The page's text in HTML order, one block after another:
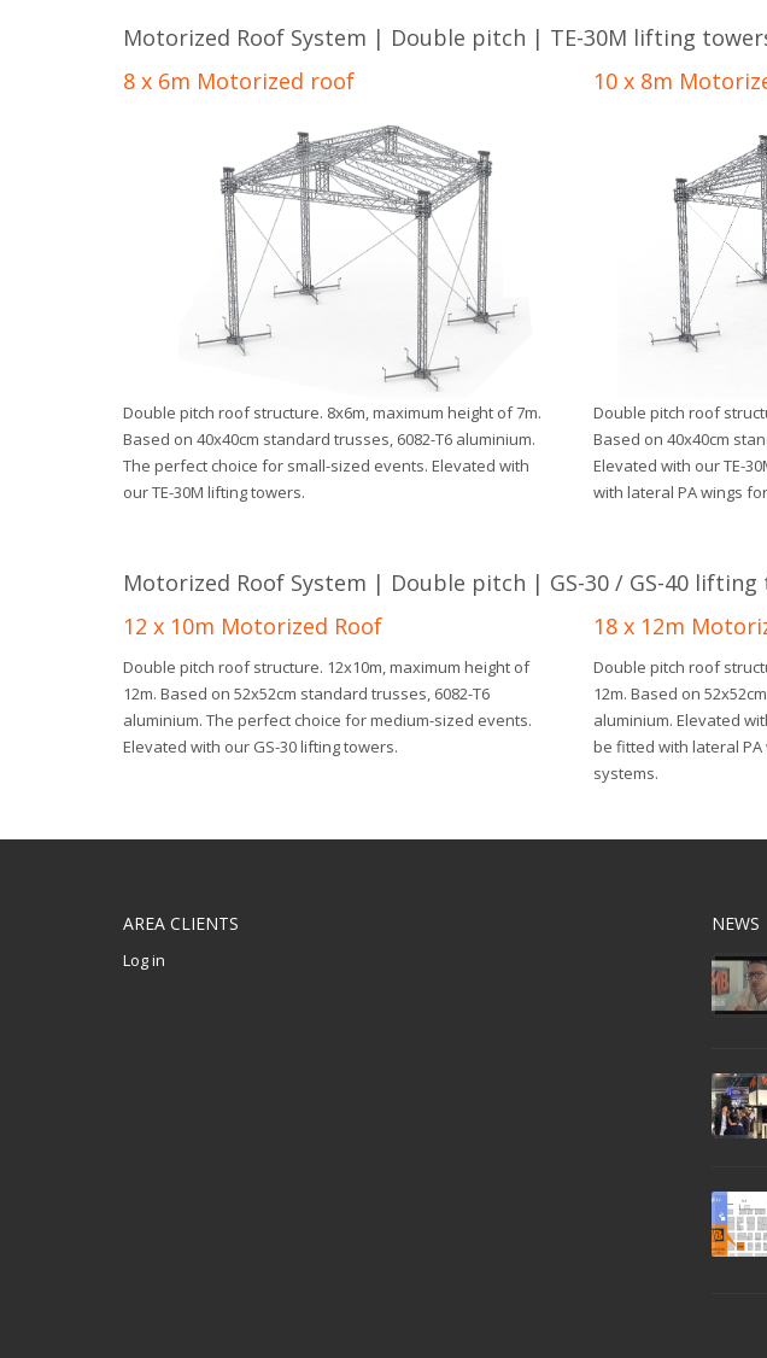
Motorized Roof System | Double pitch | TE-30M lifting
8 x 6m Motorized roof
Double pitch roof structure. 8x6m, maximum height of 7m.
Based on 40x40cm standard trusses, 6082-T6 aluminium.
The perfect choice for small-sized events. Elevated with
our TE-30M lifting towers.
10 x 8m
Double pitch roof
Based on 40x40cm
Elevated with our TE-
with lateral PA wings
Motorized Roof System | Double pitch | GS-30 / GS-40 lifting
12 x 10m Motorized Roof
Double pitch roof structure. 12x10m, maximum height of
12m. Based on 52x52cm standard trusses, 6082-T6
aluminium. The perfect choice for medium-sized events.
Elevated with our GS-30 lifting towers.
18 x 12m
Double pitch roof
12m. Based on
aluminium. Elevated
be fitted with lateral
systems.
AREA CLIENTS
Log in
NEWS